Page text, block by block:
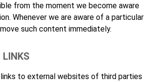
from the moment we become aware
Whenever we are aware of a particular
such content immediately.
LINKS
to external websites of third parties